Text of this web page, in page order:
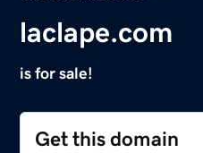
laclape.com
is for sale!
Get this domain